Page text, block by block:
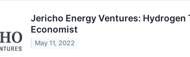
Jericho Energy Ventures: Hydrogen
Economist
May 11, 2022